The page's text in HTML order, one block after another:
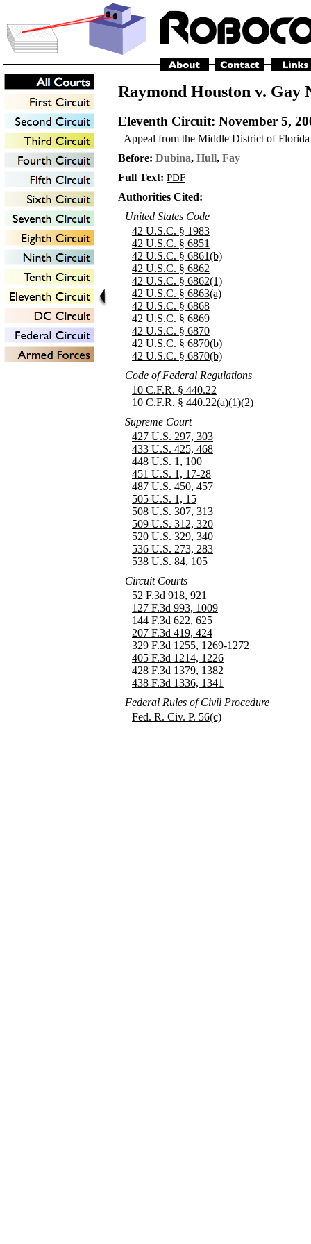
Raymond Houston v. Gay
Eleventh Circuit: November 5,
Appeal from the Middle District of Florida
Before: Dubina, Hull, Fay
Full Text: PDF
Authorities Cited:
United States Code
42 U.S.C. § 1983
42 U.S.C. § 6851
42 U.S.C. § 6861(b)
42 U.S.C. § 6862
42 U.S.C. § 6862(1)
42 U.S.C. § 6863(a)
42 U.S.C. § 6868
42 U.S.C. § 6869
42 U.S.C. § 6870
42 U.S.C. § 6870(b)
42 U.S.C. § 6870(b)
Code of Federal Regulations
10 C.F.R. § 440.22
10 C.F.R. § 440.22(a)(1)(2)
Supreme Court
427 U.S. 297, 303
433 U.S. 425, 468
448 U.S. 1, 100
451 U.S. 1, 17-28
487 U.S. 450, 457
505 U.S. 1, 15
508 U.S. 307, 313
509 U.S. 312, 320
520 U.S. 329, 340
536 U.S. 273, 283
538 U.S. 84, 105
Circuit Courts
52 F.3d 918, 921
127 F.3d 993, 1009
144 F.3d 622, 625
207 F.3d 419, 424
329 F.3d 1255, 1269-1272
405 F.3d 1214, 1226
428 F.3d 1379, 1382
438 F.3d 1336, 1341
Federal Rules of Civil Procedure
Fed. R. Civ. P. 56(c)